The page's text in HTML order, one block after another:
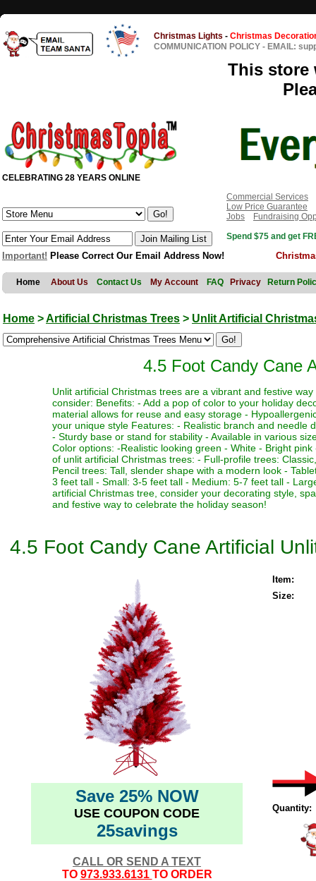
Christmas Lights - Christmas
COMMUNICATION POLICY - EMAIL:
This store
CELEBRATING 28 YEARS ONLINE
Commercial Services
Low Price Guarantee
Jobs
Fundraising
Spend $75 and get
Important! Please Correct Our Email Address Now!
Home About Us Contact Us My Account FAQ Privacy Return
Home >Artificial Christmas Trees > Unlit Artificial
4.5 Foot Candy Cane
Unlit artificial Christmas trees are a vibrant and festive
consider: Benefits: - Add a pop of color to your holiday
material allows for reuse and easy storage -
your unique style Features: - Realistic branch and needle
- Sturdy base or stand for stability - Available in various
Color options: -Realistic looking green - White - Bright
of unlit artificial Christmas trees: - Full-profile trees:
Pencil trees: Tall, slender shape with a modern look -
3 feet tall - Small: 3-5 feet tall - Medium: 5-7 feet tall -
artificial Christmas tree, consider your decorating style,
and festive way to celebrate the holiday season!
4.5 Foot Candy Cane Artificial
Save 25% NOW
USE COUPON CODE
25savings
CALL OR SEND A TEXT
TO 973.933.6131 TO ORDER
Item:
Size:
Quantity: